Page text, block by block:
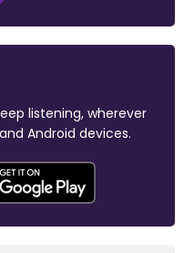
listening, wherever
Android devices.